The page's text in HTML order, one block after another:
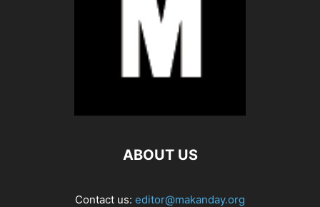
ABOUT US
Contact us: editor@makanday.org